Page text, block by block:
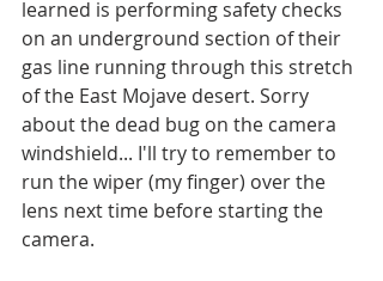
learned is performing safety checks
on an underground section of their
gas line running through this stretch
of the East Mojave desert. Sorry
about the dead bug on the camera
windshield... I'll try to remember to
run the wiper (my finger) over the
lens next time before starting the
camera.